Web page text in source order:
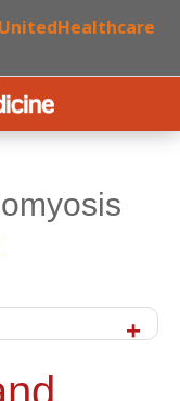
UnitedHealthcare